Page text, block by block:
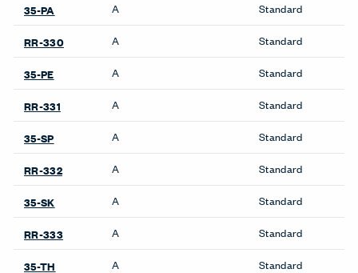
35-PA A Standard
RR-330 A Standard
35-PE A Standard
RR-331 A Standard
35-SP A Standard
RR-332 A Standard
35-SK A Standard
RR-333 A Standard
35-TH A Standard